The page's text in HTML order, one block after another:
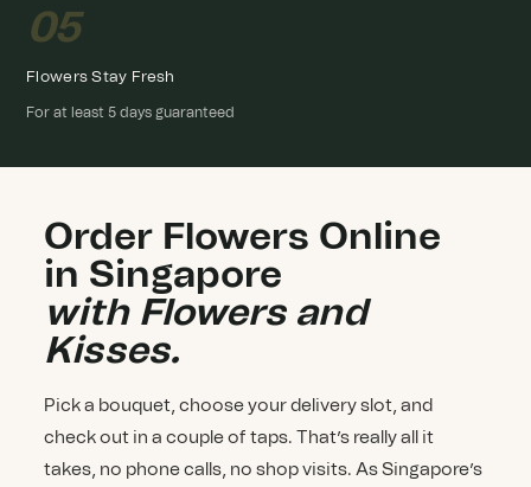
05
Flowers Stay Fresh
For at least 5 days guaranteed
Order Flowers Online
in Singapore
with Flowers and
Kisses.
Pick a bouquet, choose your delivery slot, and
check out in a couple of taps. That’s really all it
takes, no phone calls, no shop visits. As Singapore’s